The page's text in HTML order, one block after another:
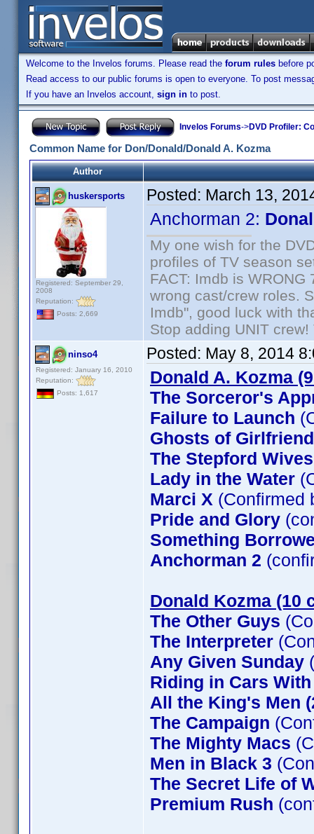
Welcome to the Invelos forums. Please read the forum rules before
Read access to our public forums is open to everyone. To post
If you have an Invelos account, sign in to post.
Invelos Forums->DVD Profiler:
Common Name for Don/Donald/Donald A. Kozma
Author
huskersports
Registered: September 29,
2008
Reputation:
Posts: 2,669
Posted: March 13,
Anchorman 2:
My one wish for the
profiles of TV season
FACT: Imdb is
wrong cast/crew roles.
Imdb", good luck with
Stop adding UNIT
ninso4
Registered: January 16, 2010
Reputation:
Posts: 1,617
Posted: May 8, 2014
Donald A. Kozma
The Sorceror's
Failure to Launch
Ghosts of
The Stepford
Lady in the Water
Marci X (Confirmed
Pride and Glory
Something
Anchorman 2
Donald Kozma (10
The Other Guys
The Interpreter
Any Given Sunday
Riding in Cars
All the King's Men
The Campaign
The Mighty Macs
Men in Black 3
The Secret Life of
Premium Rush